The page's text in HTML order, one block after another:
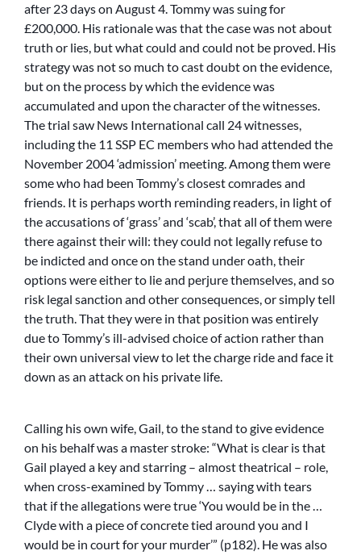
after 23 days on August 4. Tommy was suing for
£200,000. His rationale was that the case was not about
truth or lies, but what could and could not be proved. His
strategy was not so much to cast doubt on the evidence,
but on the process by which the evidence was
accumulated and upon the character of the witnesses.
The trial saw News International call 24 witnesses,
including the 11 SSP EC members who had attended the
November 2004 ‘admission’ meeting. Among them were
some who had been Tommy’s closest comrades and
friends. It is perhaps worth reminding readers, in light of
the accusations of ‘grass’ and ‘scab’, that all of them were
there against their will: they could not legally refuse to
be indicted and once on the stand under oath, their
options were either to lie and perjure themselves, and so
risk legal sanction and other consequences, or simply tell
the truth. That they were in that position was entirely
due to Tommy’s ill-advised choice of action rather than
their own universal view to let the charge ride and face it
down as an attack on his private life.
Calling his own wife, Gail, to the stand to give evidence
on his behalf was a master stroke: “What is clear is that
Gail played a key and starring – almost theatrical – role,
when cross-examined by Tommy … saying with tears
that if the allegations were true ‘You would be in the …
Clyde with a piece of concrete tied around you and I
would be in court for your murder’” (p182). He was also